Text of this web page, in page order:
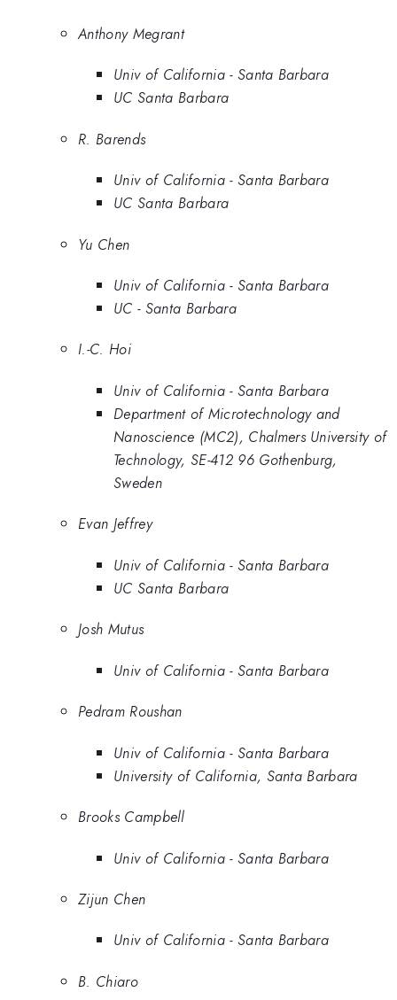
Anthony Megrant
Univ of California - Santa Barbara
UC Santa Barbara
R. Barends
Univ of California - Santa Barbara
UC Santa Barbara
Yu Chen
Univ of California - Santa Barbara
UC - Santa Barbara
I.-C. Hoi
Univ of California - Santa Barbara
Department of Microtechnology and
Nanoscience (MC2), Chalmers University of
Technology, SE-412 96 Gothenburg,
Sweden
Evan Jeffrey
Univ of California - Santa Barbara
UC Santa Barbara
Josh Mutus
Univ of California - Santa Barbara
Pedram Roushan
Univ of California - Santa Barbara
University of California, Santa Barbara
Brooks Campbell
Univ of California - Santa Barbara
Zijun Chen
Univ of California - Santa Barbara
B. Chiaro